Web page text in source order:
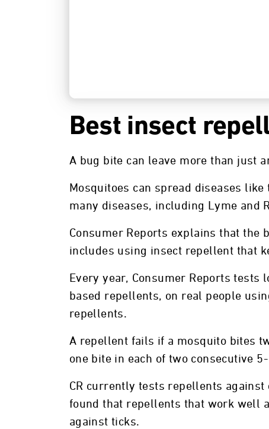
Best insect
A bug bite can leave more than just
Mosquitoes can spread diseases
many diseases, including Lyme and
Consumer Reports explains that the
includes using insect repellent that
Every year, Consumer Reports
based repellents, on real people
repellents.
A repellent fails if a mosquito bites
one bite in each of two consecutive
CR currently tests repellents
found that repellents that work well
against ticks.